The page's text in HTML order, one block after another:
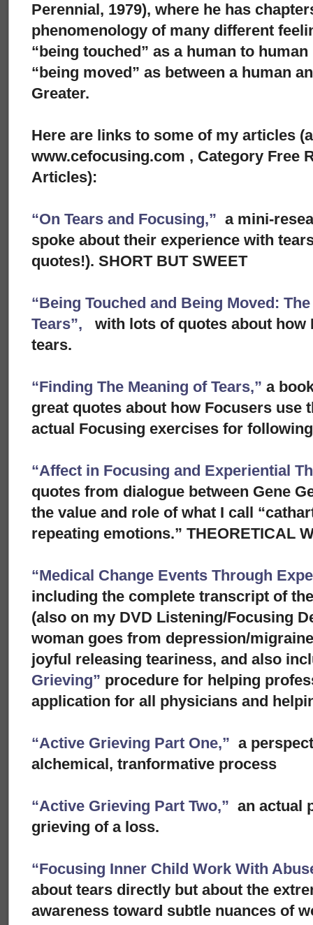
Perennial, 1979), where he has
phenomenology of many different
“being touched” as a human to
“being moved” as between a human
Greater.
Here are links to some of my articles
www.cefocusing.com , Category Free
Articles):
“On Tears and Focusing,” a mini-
spoke about their experience with
quotes!). SHORT BUT SWEET
“Being Touched and Being Moved:
Tears”,
with lots of quotes about how
tears.
“Finding The Meaning of Tears,” a
great quotes about how Focusers use
actual Focusing exercises for
“Affect in Focusing and Experiential
quotes from dialogue between Gene
the value and role of what I call
repeating emotions.” THEORETICAL
“Medical Change Events Through
including the complete transcript of
(also on my DVD Listening/Focusing
woman goes from depression/
joyful releasing teariness, and also
Grieving” procedure for helping
application for all physicians and
“Active Grieving Part One,” a
alchemical, tranformative process
“Active Grieving Part Two,” an actual
grieving of a loss.
“Focusing Inner Child Work With
about tears directly but about the
awareness toward subtle nuances of